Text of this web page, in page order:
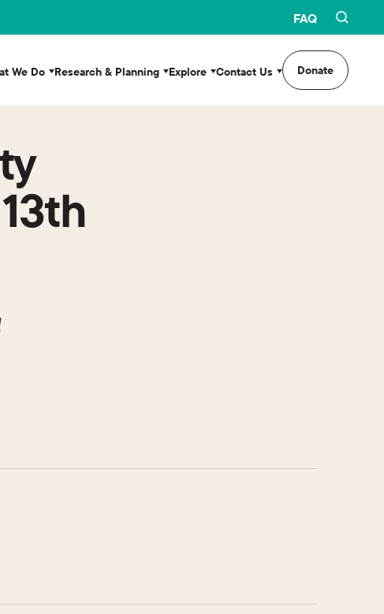
FAQ
We Do Research & Planning Explore Contact Us Donate